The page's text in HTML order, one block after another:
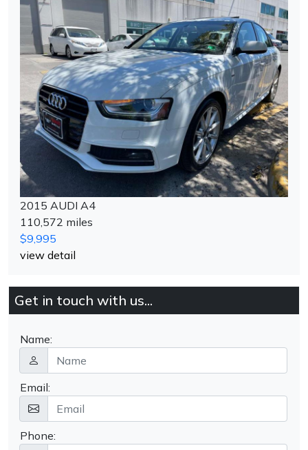
2015 AUDI A4
110,572 miles
$9,995
view detail
Get in touch with us...
Name:
Email:
Phone: